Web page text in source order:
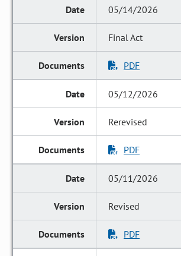
05/14/2026
Final Act
PDF
05/12/2026
Rerevised
PDF
05/11/2026
Revised
PDF